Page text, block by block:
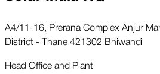
A4/11-16, Prerana Complex Anjur
District - Thane 421302 Bhiwandi
Head Office and Plant